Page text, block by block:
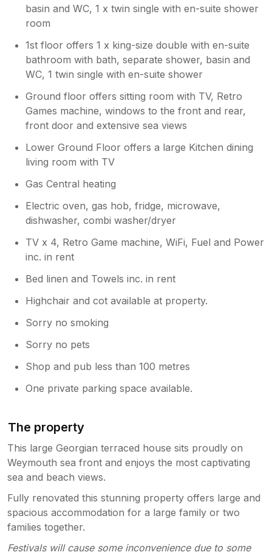
basin and WC, 1 x twin single with en-suite shower
room
1st floor offers 1 x king-size double with en-suite
bathroom with bath, separate shower, basin and
WC, 1 twin single with en-suite shower
Ground floor offers sitting room with TV, Retro
Games machine, windows to the front and rear,
front door and extensive sea views
Lower Ground Floor offers a large Kitchen dining
living room with TV
Gas Central heating
Electric oven, gas hob, fridge, microwave,
dishwasher, combi washer/dryer
TV x 4, Retro Game machine, WiFi, Fuel and Power
inc. in rent
Bed linen and Towels inc. in rent
Highchair and cot available at property.
Sorry no smoking
Sorry no pets
Shop and pub less than 100 metres
One private parking space available.
The property
This large Georgian terraced house sits proudly on
Weymouth sea front and enjoys the most captivating
sea and beach views.
Fully renovated this stunning property offers large and
spacious accommodation for a large family or two
families together.
Festivals will cause some inconvenience due to some